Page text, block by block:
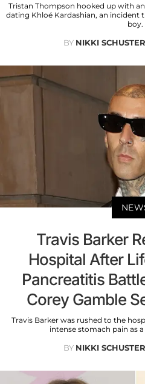
Tristan Thompson hooked up with
dating Khloé Kardashian, an incident
boy.
BY NIKKI SCHUSTER
Travis Barker
Hospital After
Pancreatitis
Corey Gamble
Travis Barker was rushed to the
intense stomach pain as
BY NIKKI SCHUSTER